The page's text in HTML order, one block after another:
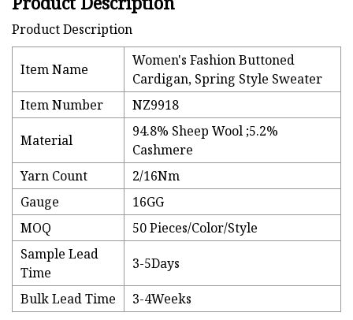
Product Description
Item Name
Women's Fashion Buttoned
Cardigan, Spring Style Sweater
Item Number
NZ9918
Material
94.8% Sheep Wool ;5.2%
Cashmere
Yarn Count
2/16Nm
Gauge
16GG
MOQ
50 Pieces/Color/Style
Sample Lead
Time
3-5Days
Bulk Lead Time
3-4Weeks